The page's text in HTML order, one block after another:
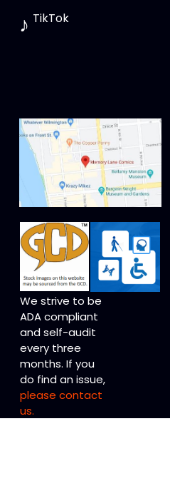
♪ TikTok
We strive to be
ADA compliant
and self-audit
every three
months. If you
do find an issue,
please contact
us.